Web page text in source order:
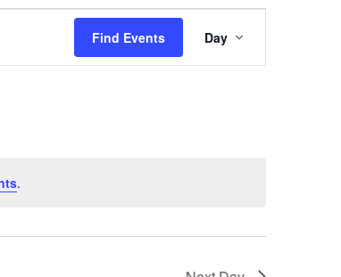
.
Find Events
Views
Navigation
Day